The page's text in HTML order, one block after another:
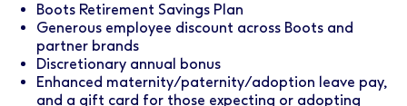
Boots Retirement Savings Plan
Generous employee discount across Boots and
partner brands
Discretionary annual bonus
Enhanced maternity/paternity/adoption leave pay,
and a gift card for those expecting or adopting